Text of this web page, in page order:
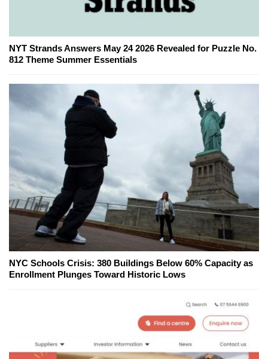
NYT Strands Answers May 24 2026 Revealed for Puzzle No.
812 Theme Summer Essentials
NYC Schools Crisis: 380 Buildings Below 60% Capacity as
Enrollment Plunges Toward Historic Lows